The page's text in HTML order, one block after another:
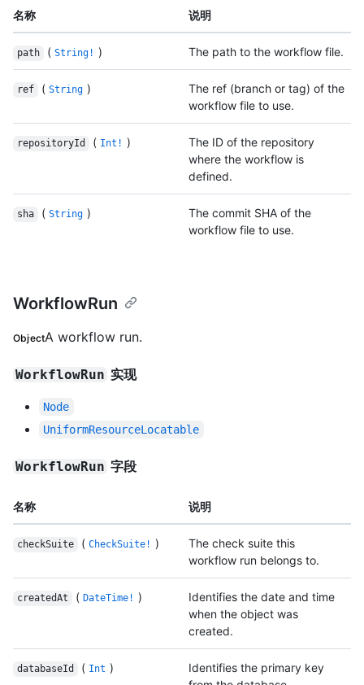
名称 说明
path ( String! ) The path to the workflow file.
ref ( String )
The ref (branch or tag) of the
workflow file to use.
repositoryId ( Int! )
The ID of the repository
where the workflow is
defined.
sha ( String )
The commit SHA of the
workflow file to use.
WorkflowRun
ObjectA workflow run.
WorkflowRun 实现
Node
UniformResourceLocatable
WorkflowRun 字段
名称 说明
checkSuite ( CheckSuite! )
The check suite this
workflow run belongs to.
createdAt ( DateTime! )
Identifies the date and time
when the object was
created.
databaseId ( Int )
Identifies the primary key